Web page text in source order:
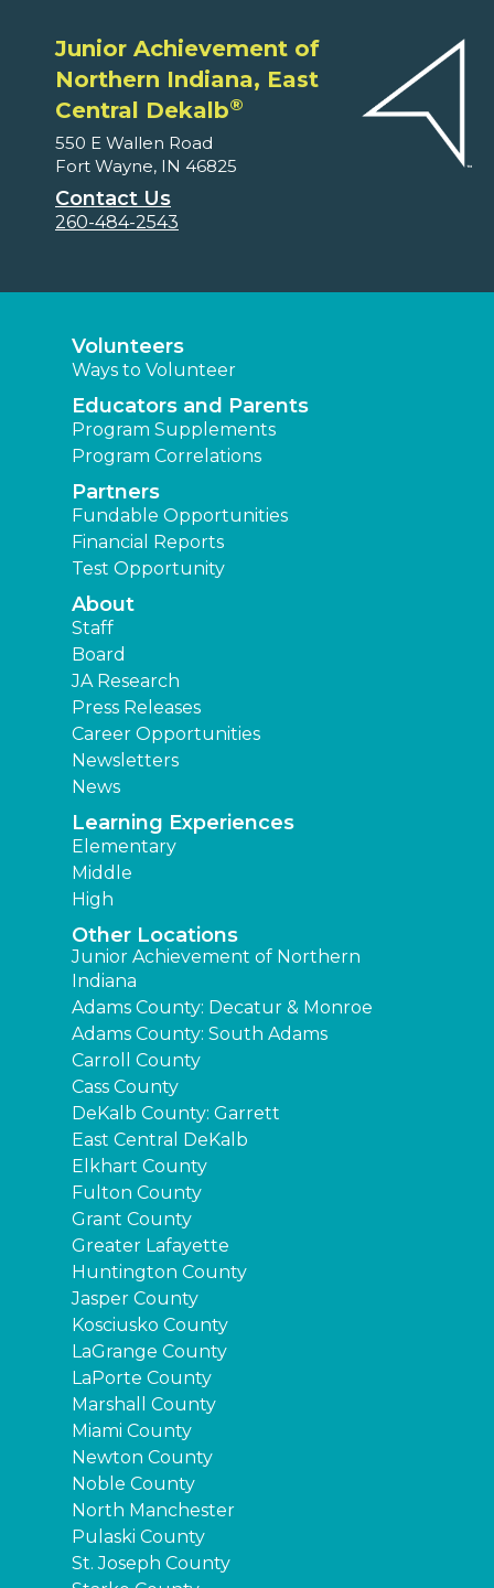
Junior Achievement of
Northern Indiana, East
Central Dekalb®
550 E Wallen Road
Fort Wayne, IN 46825
Contact Us
260-484-2543
Volunteers
Ways to Volunteer
Educators and Parents
Program Supplements
Program Correlations
Partners
Fundable Opportunities
Financial Reports
Test Opportunity
About
Staff
Board
JA Research
Press Releases
Career Opportunities
Newsletters
News
Learning Experiences
Elementary
Middle
High
Other Locations
Junior Achievement of Northern
Indiana
Adams County: Decatur & Monroe
Adams County: South Adams
Carroll County
Cass County
DeKalb County: Garrett
East Central DeKalb
Elkhart County
Fulton County
Grant County
Greater Lafayette
Huntington County
Jasper County
Kosciusko County
LaGrange County
LaPorte County
Marshall County
Miami County
Newton County
Noble County
North Manchester
Pulaski County
St. Joseph County